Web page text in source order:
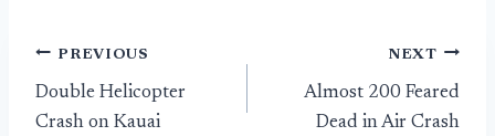
Post
navigation
PREVIOUS
Double Helicopter
Crash on Kauai
NEXT
Almost 200 Feared
Dead in Air Crash